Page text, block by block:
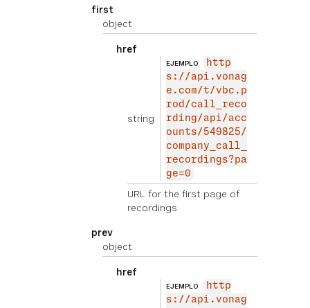
first
object
href
string
EJEMPLO
http
s://api.vonag
e.com/t/vbc.p
rod/call_reco
rding/api/acc
ounts/549825/
company_call_
recordings?pa
ge=0
URL for the first page of
recordings
prev
object
href
EJEMPLO
http
s://api.vonag